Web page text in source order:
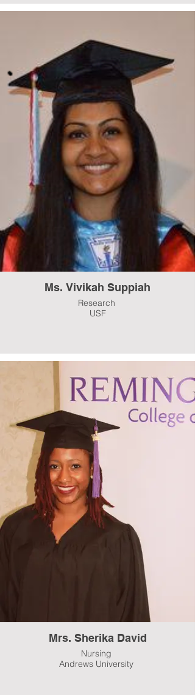
Ms. Vivikah Suppiah
Research
USF
Mrs. Sherika David
Nursing
Andrews University